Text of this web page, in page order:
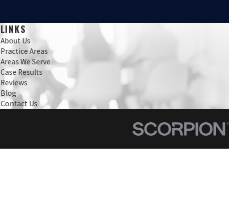
LINKS
About Us
Practice Areas
Areas We Serve
Case Results
Reviews
Blog
Contact Us